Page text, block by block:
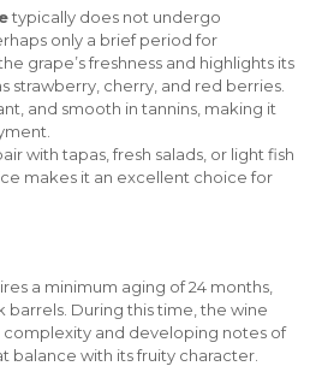
typically does not undergo
only a brief period for
grape’s freshness and highlights its
strawberry, cherry, and red berries.
and smooth in tannins, making it
with tapas, fresh salads, or light fish
makes it an excellent choice for
a minimum aging of 24 months,
barrels. During this time, the wine
complexity and developing notes of
balance with its fruity character.